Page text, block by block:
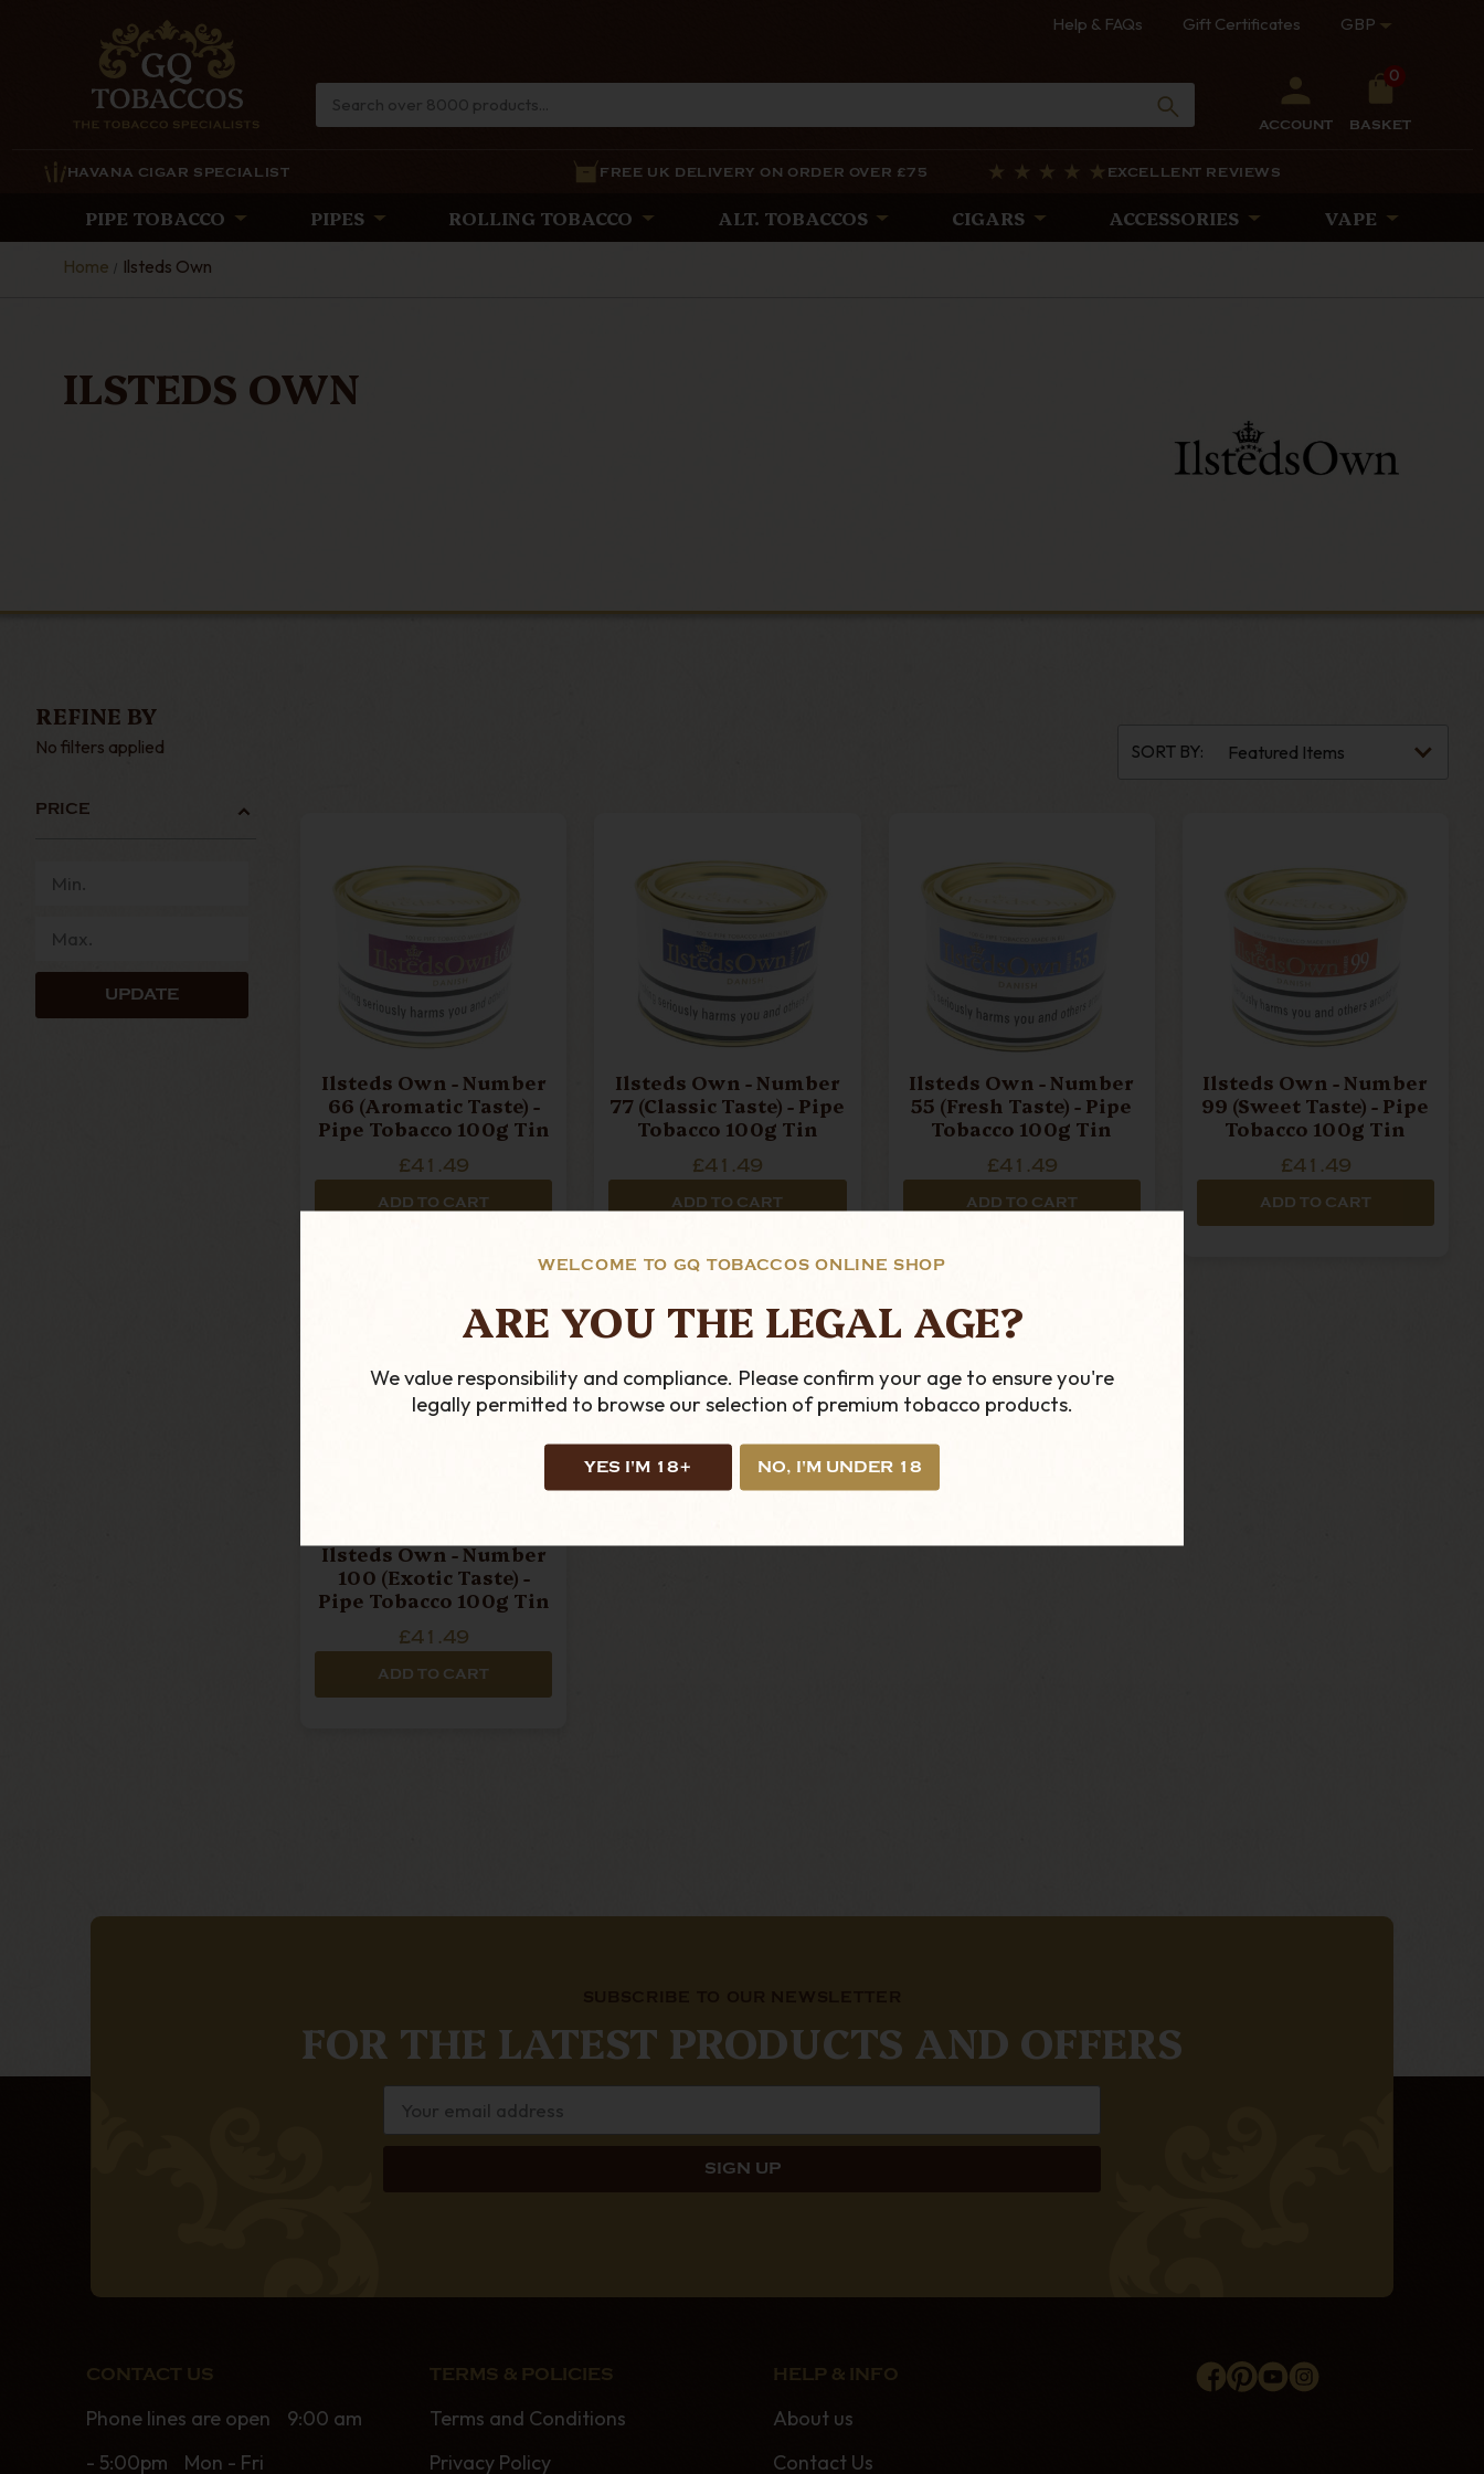
WELCOME TO GQ TOBACCOS ONLINE SHOP
ARE YOU THE LEGAL AGE?
We value responsibility and compliance. Please confirm your age to ensure you're
legally permitted to browse our selection of premium tobacco products.
YES I'M 18+ NO, I'M UNDER 18
Help & FAQs Gift Certificates GBP
ACCOUNT
0
BASKET
HAVANA CIGAR SPECIALIST FREE UK DELIVERY ON ORDER OVER £75 EXCELLENT REVIEWS
PIPE TOBACCO PIPES ROLLING TOBACCO ALT. TOBACCOS CIGARS ACCESSORIES VAPE
Home Ilsteds Own
ILSTEDS OWN
REFINE BY
No filters applied
PRICE
UPDATE
SORT BY:
Ilsteds Own - Number
66 (Aromatic Taste) -
Pipe Tobacco 100g Tin
£41.49
ADD TO CART
Ilsteds Own - Number
77 (Classic Taste) - Pipe
Tobacco 100g Tin
£41.49
ADD TO CART
Ilsteds Own - Number
55 (Fresh Taste) - Pipe
Tobacco 100g Tin
£41.49
ADD TO CART
Ilsteds Own - Number
99 (Sweet Taste) - Pipe
Tobacco 100g Tin
£41.49
ADD TO CART
Ilsteds Own - Number
100 (Exotic Taste) -
Pipe Tobacco 100g Tin
£41.49
ADD TO CART
FOR THE LATEST PRODUCTS AND OFFERS
CONTACT US
Phone lines are open 9:00 am
- 5:00pm Mon - Fri
TERMS & POLICIES
Terms and Conditions
Privacy Policy
HELP & INFO
About us
Contact Us